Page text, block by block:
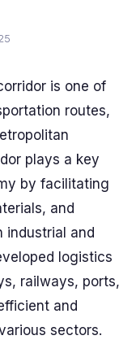
is one of
routes,
plays a key
by facilitating
and
industrial and
logistics
railways, ports,
and
sectors.